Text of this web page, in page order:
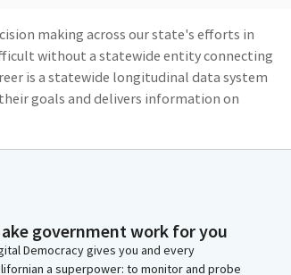
making across our state's efforts in
without a statewide entity connecting
is a statewide longitudinal data system
goals and delivers information on
potential and fosters evidence-based
equitable future. Before C2C creation,
government work for you
Democracy gives you and every
a superpower: to monitor and probe